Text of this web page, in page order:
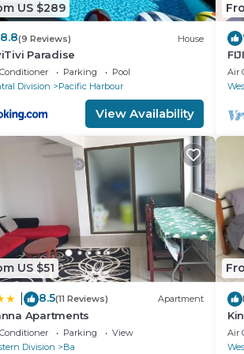
up there after a restful night’s
island with a couple of resort
can explore the famous caves.
US $289
8.8(9 Reviews) House
Paradise
Parking
Pool
Division
Pacific Harbour
View Availability
Air
US $51
8.5(11 Reviews) Apartment
Apartments
Parking
View
Division
Ba
Air